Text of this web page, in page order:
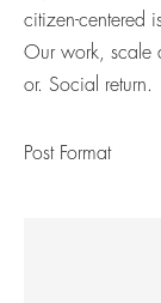
citizen-centered
Our work, scale
or. Social return.
Post Format